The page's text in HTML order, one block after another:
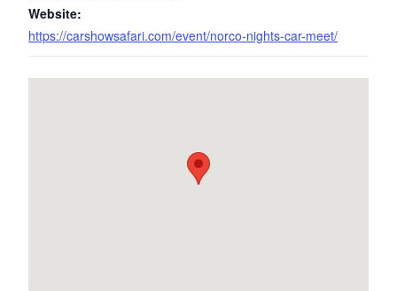
Website:
https://carshowsafari.com/event/norco-nights-car-meet/